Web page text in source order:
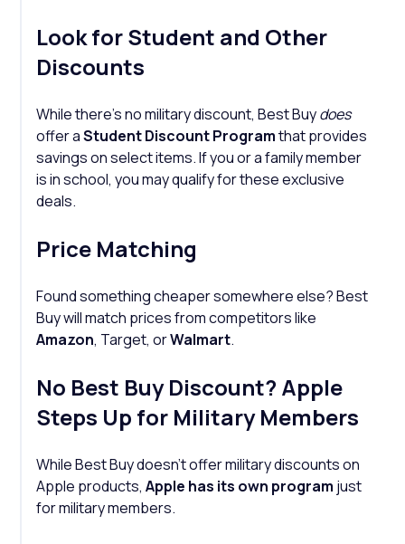
Look for Student and Other
Discounts
While there’s no military discount, Best Buydoes
offer aStudent Discount Programthat provides
savings on select items. If you or a family member
is in school, you may qualify for these exclusive
deals.
Price Matching
Found something cheaper somewhere else? Best
Buy will match prices from competitors like
Amazon, Target, orWalmart.
No Best Buy Discount? Apple
Steps Up for Military Members
While Best Buy doesn’t offer military discounts on
Apple products,Apple has its own program just
for military members.